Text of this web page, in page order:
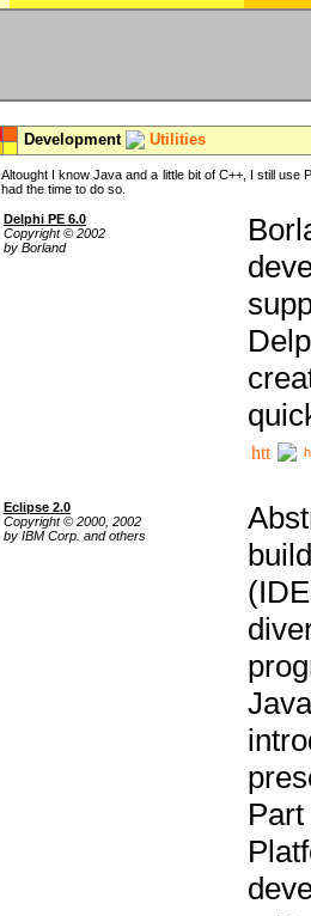
Development Utilities
Altought I know Java and a little bit of C++, I still
had the time to do so.
Delphi PE 6.0
Copyright © 2002
by Borland
Eclipse 2.0
Copyright © 2000, 2002
by IBM Corp. and others